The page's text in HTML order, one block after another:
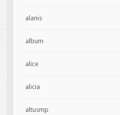
alanis
album
alice
alicia
altusmp